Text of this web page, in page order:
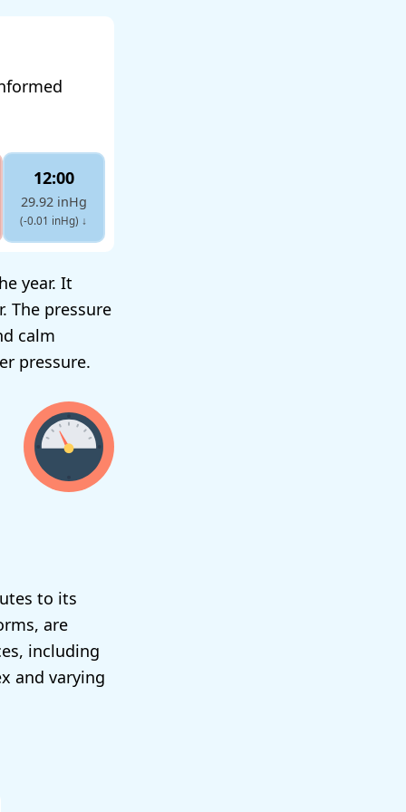
12:00
29.92 inHg
(-0.01 inHg) ↓
year. It
The pressure
calm
pressure.
to its
are
including
and varying